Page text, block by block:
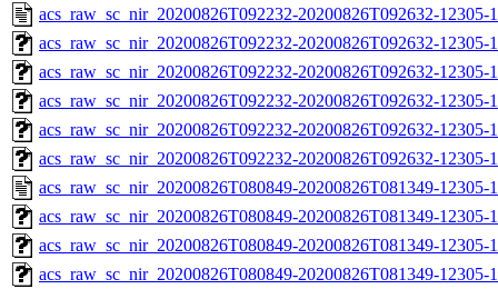
acs_raw_sc_nir_20200826T092232-20200826T092632-12305-
acs_raw_sc_nir_20200826T092232-20200826T092632-12305-
acs_raw_sc_nir_20200826T092232-20200826T092632-12305-
acs_raw_sc_nir_20200826T092232-20200826T092632-12305-
acs_raw_sc_nir_20200826T092232-20200826T092632-12305-
acs_raw_sc_nir_20200826T092232-20200826T092632-
acs_raw_sc_nir_20200826T080849-20200826T081349-12305-
acs_raw_sc_nir_20200826T080849-20200826T081349-12305-
acs_raw_sc_nir_20200826T080849-20200826T081349-12305-
acs_raw_sc_nir_20200826T080849-20200826T081349-12305-